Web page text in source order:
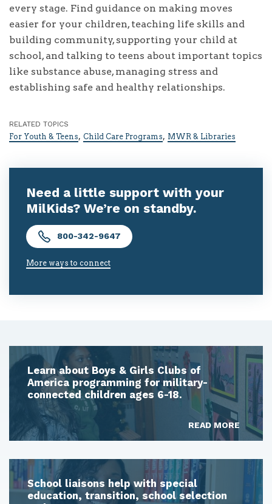
every stage. Find guidance on making moves
easier for your children, teaching life skills and
building community, supporting your child at
school, and talking to teens about important topics
like substance abuse, managing stress and
establishing safe and healthy relationships.
RELATED TOPICS
For Youth & Teens, Child Care Programs, MWR & Libraries
Need a little support with your
MilKids? We’re on standby.
800-342-9647
More ways to connect
Learn about Boys & Girls Clubs of
America programming for military-
connected children ages 6-18.
READ MORE
School liaisons help with special
education, transition, school selection